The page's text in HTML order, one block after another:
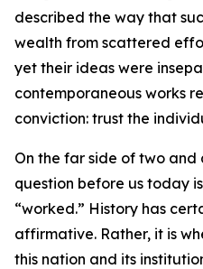
described the way that
wealth from scattered
yet their ideas were
contemporaneous works
conviction: trust the
On the far side of two and
question before us today
“worked.” History has
affirmative. Rather, it is
this nation and its